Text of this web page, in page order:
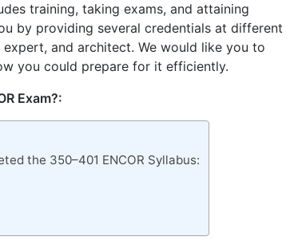
training, taking exams, and attaining
by providing several credentials at different
and architect. We would like you to
you could prepare for it efficiently.
Exam?:
the 350–401 ENCOR Syllabus: